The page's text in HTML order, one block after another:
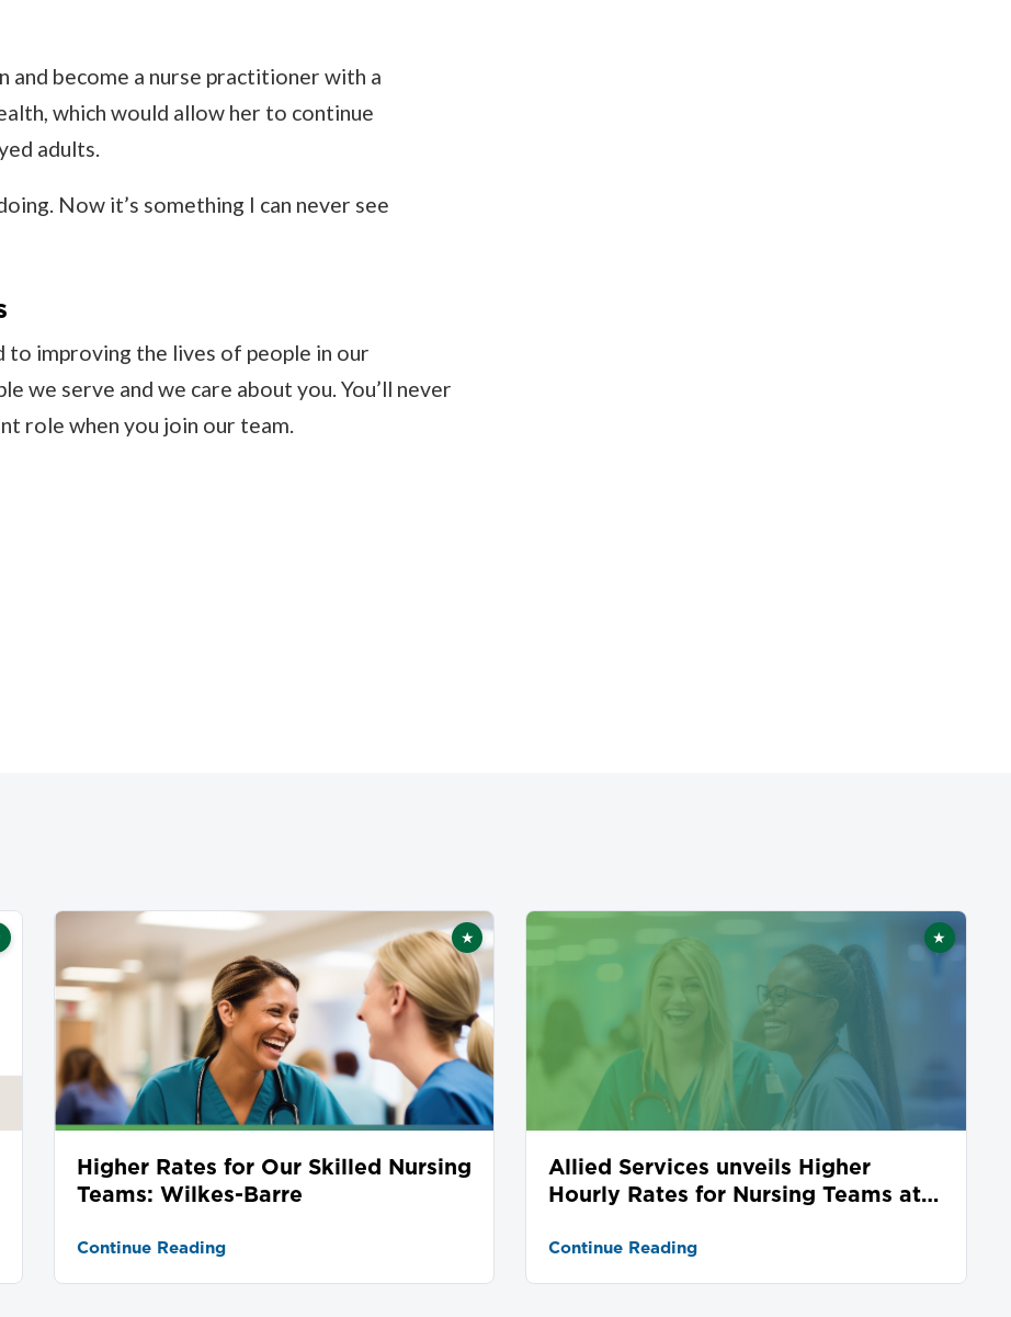
and become a nurse practitioner with a
which would allow her to continue
adults.
Now it’s something I can never see
to improving the lives of people in our
we serve and we care about you. You’ll never
role when you join our team.
Featured
★
Higher Rates for Our Skilled Nursing
Teams: Wilkes-Barre
Continue Reading
Featured
★
Allied Services unveils Higher
Hourly Rates for Nursing Teams at
Continue Reading